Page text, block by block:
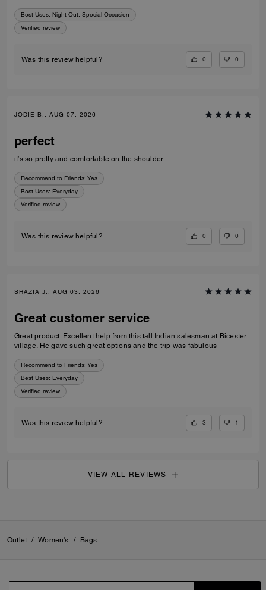
Best Uses: Night Out, Special Occasion
Verified review
Was this review helpful? 0 0
JODIE B., AUG 07, 2026
perfect
it’s so pretty and comfortable on the shoulder
Recommend to Friends: Yes
Best Uses: Everyday
Verified review
Was this review helpful? 0 0
SHAZIA J., AUG 03, 2026
Great customer service
Great product. Excellent help from this tall Indian salesman at Bicester
village. He gave such great options and the trip was fabulous
Recommend to Friends: Yes
Best Uses: Everyday
Verified review
Was this review helpful? 3 1
VIEW ALL REVIEWS
Outlet / Women's / Bags